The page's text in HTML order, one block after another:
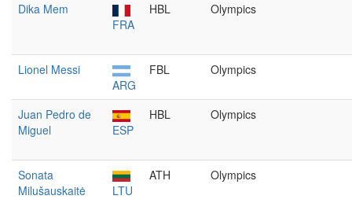
Dika Mem
FRA
HBL Olympics
Lionel Messi
ARG
FBL Olympics
Juan Pedro de
Miguel
ESP
HBL Olympics
Sonata
Milušauskaitė
LTU
ATH Olympics